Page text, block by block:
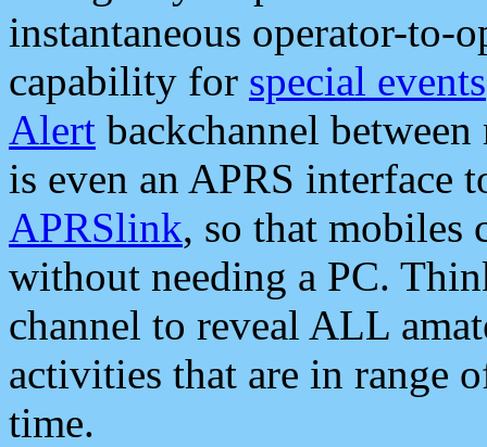
instantaneous operator-to-
capability for special events
Alert backchannel
is even an APRS interface
APRSlink, so that mobiles
without needing a PC.
channel to reveal ALL
activities that are in range
time.